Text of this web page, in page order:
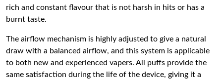
rich and constant flavour that is not harsh in hits or has a
burnt taste.
The airflow mechanism is highly adjusted to give a natural
draw with a balanced airflow, and this system is applicable
to both new and experienced vapers. All puffs provide the
same satisfaction during the life of the device, giving it a